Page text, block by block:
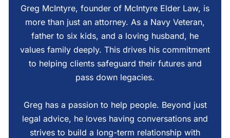
Greg McIntyre, founder of McIntyre Elder Law, is
more than just an attorney. As a Navy Veteran,
father to six kids, and a loving husband, he
values family deeply. This drives his commitment
to helping clients safeguard their futures and
pass down legacies.
Greg has a passion to help people. Beyond just
legal advice, he loves having conversations and
strives to build a long-term relationship with